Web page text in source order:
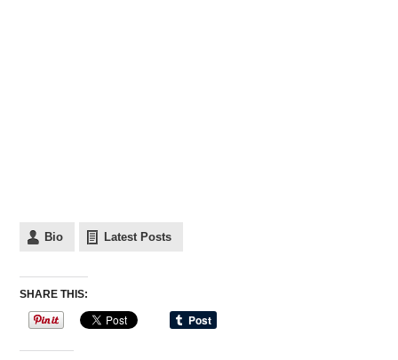
Bio Latest Posts
SHARE THIS: